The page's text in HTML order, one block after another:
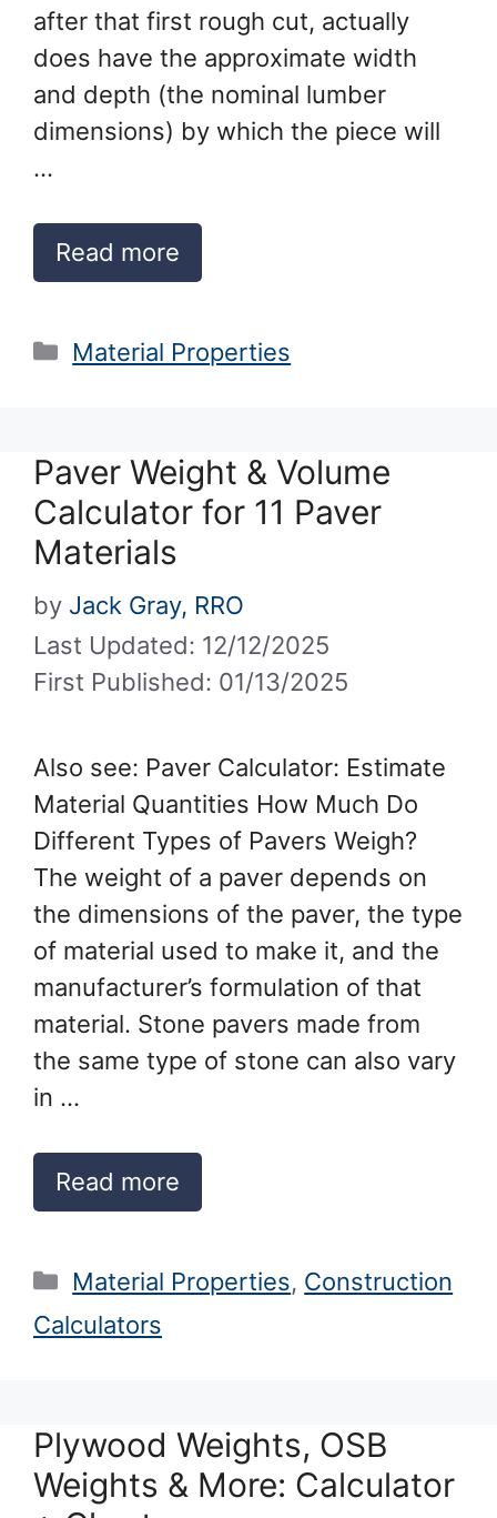
after that first rough cut, actually
does have the approximate width
and depth (the nominal lumber
dimensions) by which the piece will
…
Read more
Categories
Material Properties
Paver Weight & Volume
Calculator for 11 Paver
Materials
Last Updated: 12/12/2025
First Published: 01/13/2025
by Jack Gray, RRO
Also see: Paver Calculator: Estimate
Material Quantities How Much Do
Different Types of Pavers Weigh?
The weight of a paver depends on
the dimensions of the paver, the type
of material used to make it, and the
manufacturer’s formulation of that
material. Stone pavers made from
the same type of stone can also vary
in …
Read more
Categories
Material Properties, Construction
Calculators
Plywood Weights, OSB
Weights & More: Calculator